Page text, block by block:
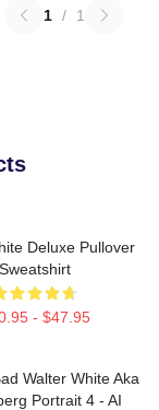
1 / 1
Deluxe Pullover
Sweatshirt
- $47.95
Walter White Aka
Portrait 4 - AI